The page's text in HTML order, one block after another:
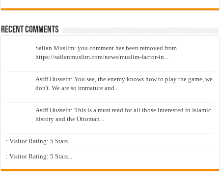
Recent Comments
Sailan Muslim: you comment has been removed from
https://sailanmuslim.com/news/muslim-factor-in...
Asiff Hussein: You see, the enemy knows how to play the game, we
don't. We are so immature and...
Asiff Hussein: This is a must read for all those interested in Islamic
history and the Ottoman...
: Visitor Rating: 5 Stars...
: Visitor Rating: 5 Stars...